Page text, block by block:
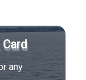
any